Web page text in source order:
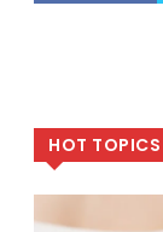
HOT TOPICS